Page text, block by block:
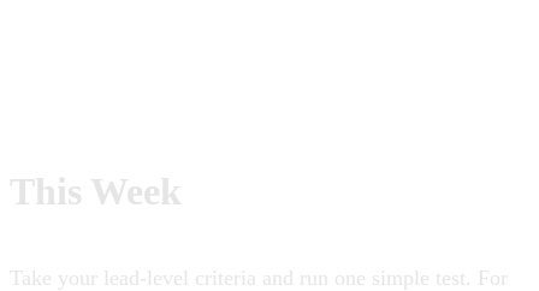
This Week
Take your lead-level criteria and run one simple test. For